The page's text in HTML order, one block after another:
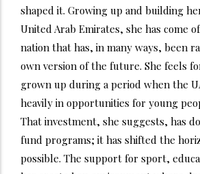
shaped it. Growing up and building
United Arab Emirates, she has come
nation that has, in many ways, been
own version of the future. She feels
grown up during a period when the
heavily in opportunities for young
That investment, she suggests, has
fund programs; it has shifted the
possible. The support for sport,